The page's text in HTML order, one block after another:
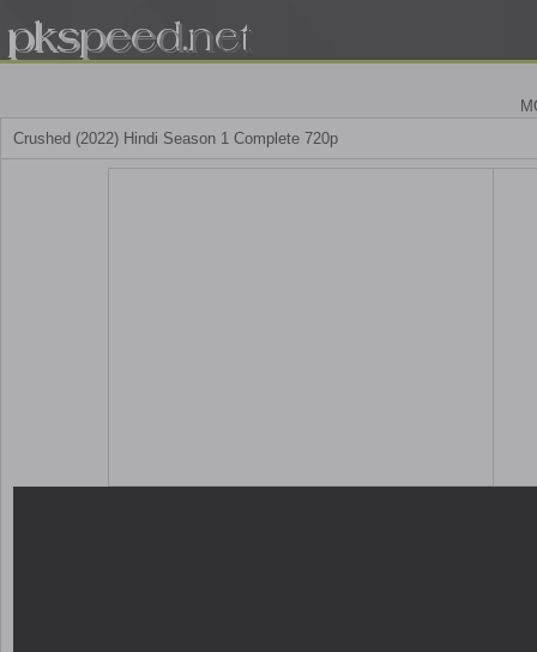
Crushed (2022) Hindi Season 1 Complete 720p